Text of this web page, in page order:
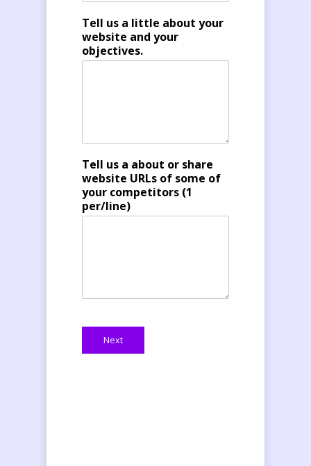
Tell us a little about your
website and your
objectives.
Tell us a about or share
website URLs of some of
your competitors (1
per/line)
Next